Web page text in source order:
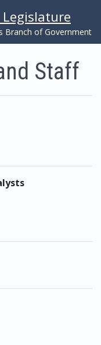
Legislature
Branch of Government
Staff